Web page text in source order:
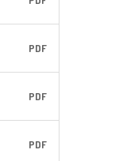
PDF
PDF
PDF